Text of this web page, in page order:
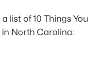
list of 10 Things You
North Carolina: